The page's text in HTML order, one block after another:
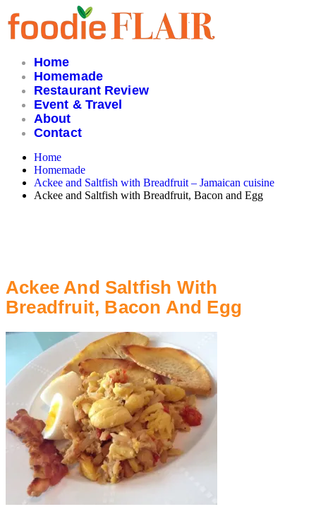
Skip
to
content
Home
Homemade
Restaurant Review
Event & Travel
About
Contact
Home
Homemade
Ackee and Saltfish with Breadfruit – Jamaican cuisine
Ackee and Saltfish with Breadfruit, Bacon and Egg
Ackee And Saltfish With
Breadfruit, Bacon And Egg